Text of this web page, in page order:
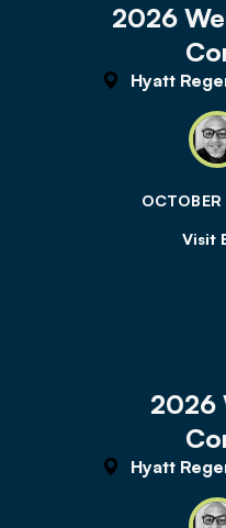
2026
Hyatt
Visit
2026
Hyatt